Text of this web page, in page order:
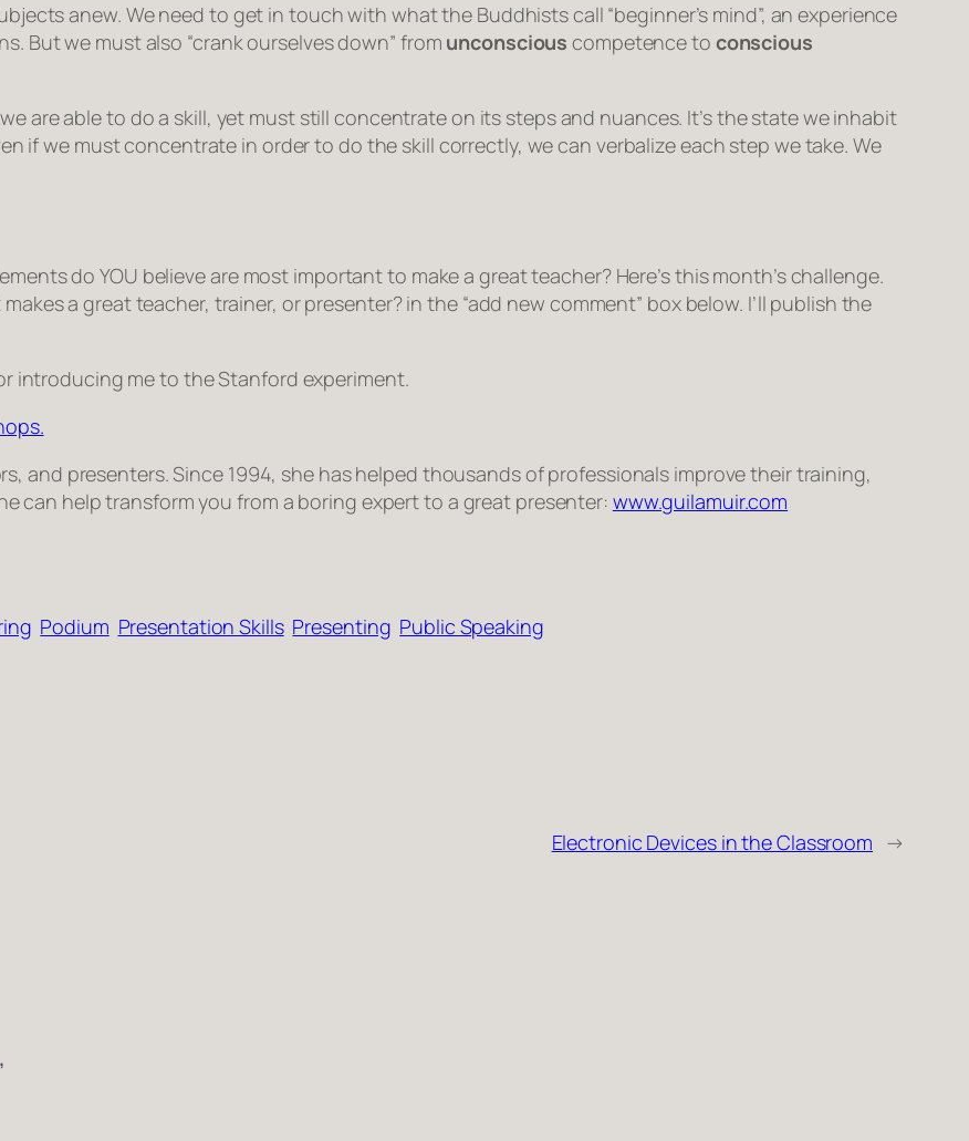
anew. We need to get in touch with what the Buddhists call “beginner’s mind”, an experience
But we must also “crank ourselves down” from unconscious competenceto conscious
are able to do a skill, yet must still concentrate on its steps and nuances. It’s the state we inhabit
if we must concentrate in order to do the skill correctly, we can verbalize each step we take. We
do YOU believe are most important to make a great teacher? Here’s this month’s challenge.
a great teacher, trainer, or presenter?in the “add new comment” box below. I’ll publish the
introducing me to the Stanford experiment.
and pre­sen­ters. Since 1994, she has helped thou­sands of pro­fes­sion­als improve their train­ing,
can help trans­form you from a bor­ing expert to a great pre­sen­ter: www.guilamuir.com
Podium Presentation Skills Presenting Public Speaking
Electronic Devices in the Classroom →